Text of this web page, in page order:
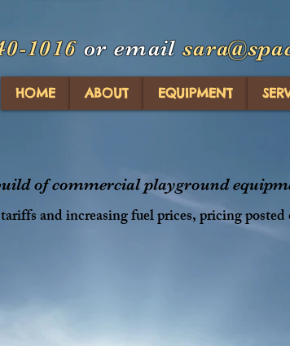
1016 or email
HOME ABOUT EQUIPMENT
of commercial playground
and increasing fuel prices, pricing